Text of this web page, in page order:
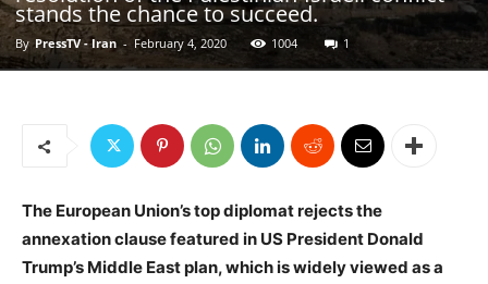
stands the chance to succeed.
By PressTV - Iran - February 4, 2020 1004 1
The European Union’s top diplomat rejects the
annexation clause featured in US President Donald
Trump’s Middle East plan, which is widely viewed as a